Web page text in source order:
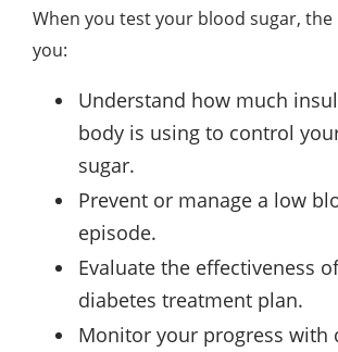
When you test your blood sugar,
you:
Understand how much
body is using to control
sugar.
Prevent or manage a low
episode.
Evaluate the effectiveness
diabetes treatment plan.
Monitor your progress with